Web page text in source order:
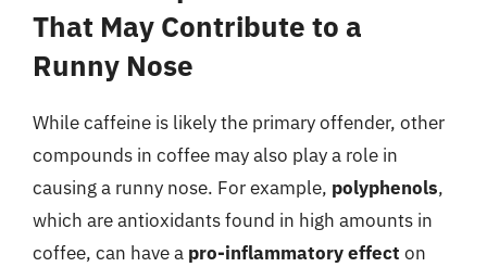
That May Contribute to a
Runny Nose
While caffeine is likely the primary offender, other
compounds in coffee may also play a role in
causing a runny nose. For example, polyphenols,
which are antioxidants found in high amounts in
coffee, can have a pro-inflammatory effect on